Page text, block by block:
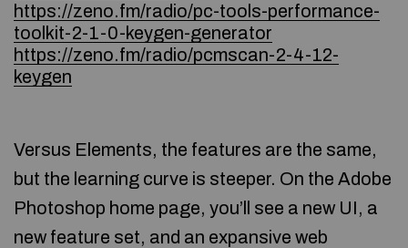
https://zeno.fm/radio/pc-tools-performance-
toolkit-2-1-0-keygen-generator
https://zeno.fm/radio/pcmscan-2-4-12-
keygen
Versus Elements, the features are the same,
but the learning curve is steeper. On the Adobe
Photoshop home page, you’ll see a new UI, a
new feature set, and an expansive web